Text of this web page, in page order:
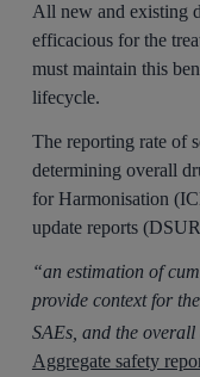
All new and existing
efficacious for the
must maintain this
lifecycle.
The reporting rate of
determining overall
for Harmonisation
update reports
“an estimation of
provide context for
SAEs, and the overall
Aggregate safety